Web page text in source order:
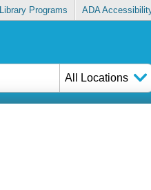
Library Programs ADA
All Locations